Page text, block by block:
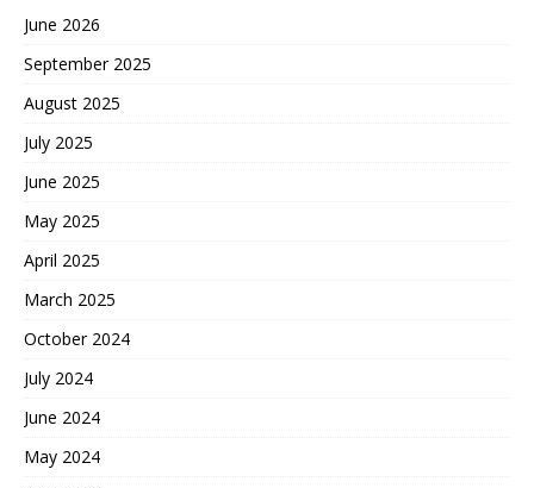
June 2026
September 2025
August 2025
July 2025
June 2025
May 2025
April 2025
March 2025
October 2024
July 2024
June 2024
May 2024